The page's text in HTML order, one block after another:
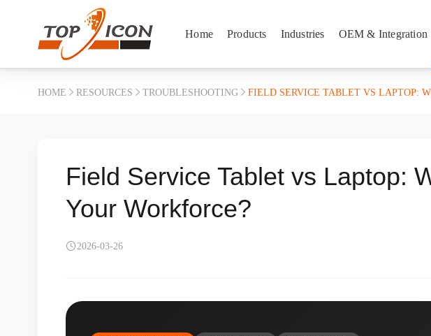
Home Products Industries OEM & Integration
HOME RESOURCES TROUBLESHOOTING FIELD SERVICE TABLET VS LAPTOP:
Field Service Tablet vs Laptop:
Your Workforce?
2026-03-26